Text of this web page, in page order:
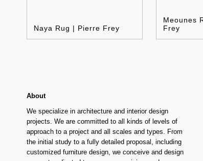
Naya Rug | Pierre Frey
Meounes
Frey
About
We specialize in architecture and interior design
projects. We are committed to all kinds of levels of
approach to a project and all scales and types. From
the initial study to a fully detailed proposal, including
customized furniture design, we conceive and design